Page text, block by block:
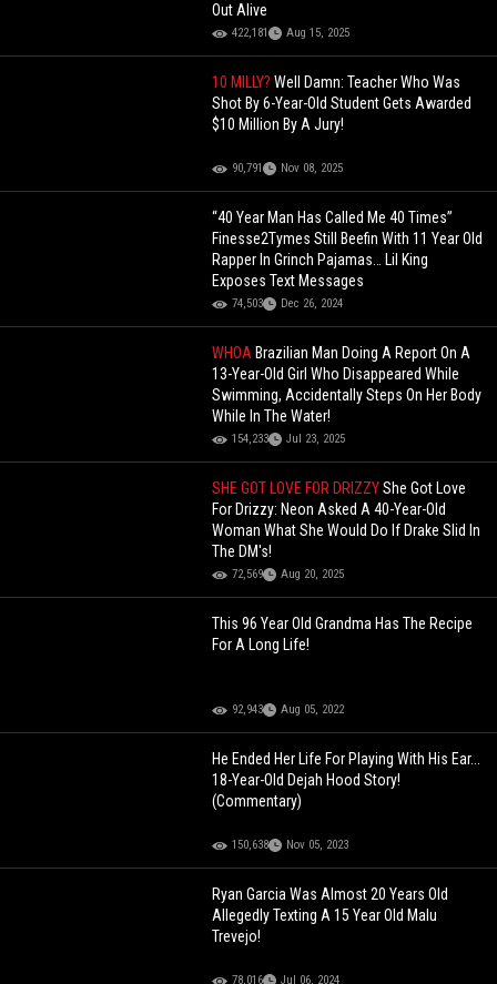
Out Alive
422,181 Aug 15, 2025
10 MILLY?Well Damn: Teacher Who Was
Shot By 6-Year-Old Student Gets Awarded
$10 Million By A Jury!
90,791 Nov 08, 2025
“40 Year Man Has Called Me 40 Times”
Finesse2Tymes Still Beefin With 11 Year Old
Rapper In Grinch Pajamas… Lil King
Exposes Text Messages
74,503 Dec 26, 2024
WHOA Brazilian Man Doing A Report On A
13-Year-Old Girl Who Disappeared While
Swimming, Accidentally Steps On Her Body
While In The Water!
154,233 Jul 23, 2025
SHE GOT LOVE FOR DRIZZYShe Got Love
For Drizzy: Neon Asked A 40-Year-Old
Woman What She Would Do If Drake Slid In
The DM's!
72,569 Aug 20, 2025
This 96 Year Old Grandma Has The Recipe
For A Long Life!
92,943 Aug 05, 2022
He Ended Her Life For Playing With His Ear...
18-Year-Old Dejah Hood Story!
(Commentary)
150,638 Nov 05, 2023
Ryan Garcia Was Almost 20 Years Old
Allegedly Texting A 15 Year Old Malu
Trevejo!
78,016 Jul 06, 2024